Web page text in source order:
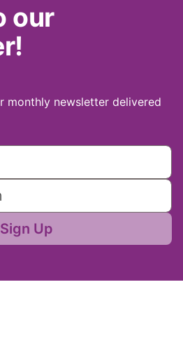
our
monthly newsletter delivered
Sign Up